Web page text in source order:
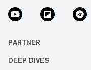
PARTNER
DEEP DIVES